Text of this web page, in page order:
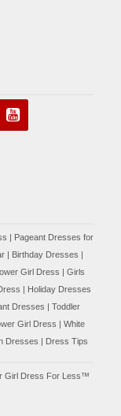
| Pageant Dresses for
| Birthday Dresses |
Girl Dress | Girls
| Holiday Dresses
Dresses | Toddler
Girl Dress | White
Dresses | Dress Tips
Girl Dress For Less™